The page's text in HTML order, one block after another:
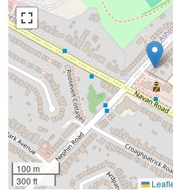
100 m
300 ft